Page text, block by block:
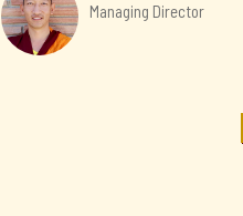
Managing Director